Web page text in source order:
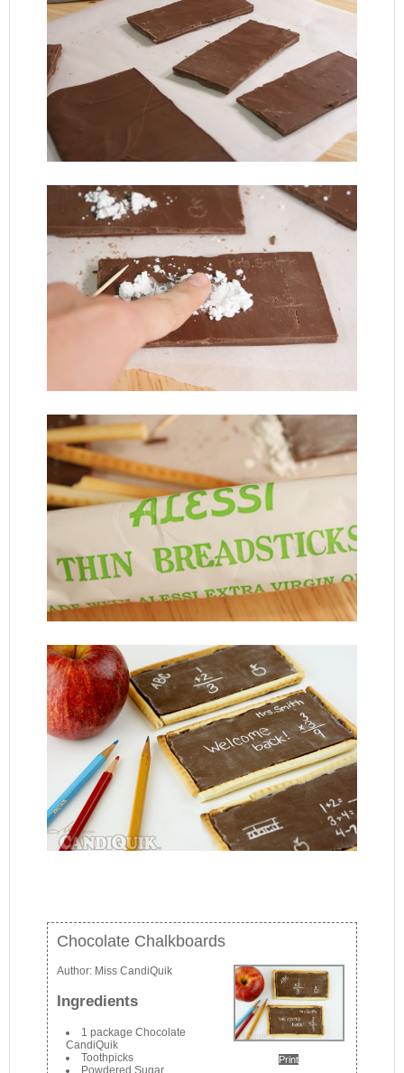
Chocolate Chalkboards
Print
Author: Miss CandiQuik
Ingredients
1 package Chocolate
CandiQuik
Toothpicks
Powdered Sugar